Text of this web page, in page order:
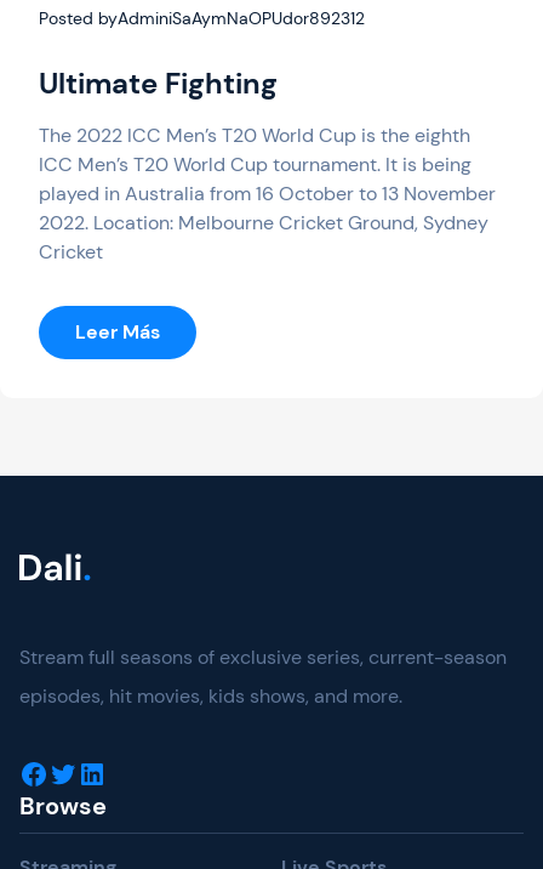
Posted byAdminiSaAymNaOPUdor892312
Ultimate Fighting
The 2022 ICC Men’s T20 World Cup is the eighth
ICC Men’s T20 World Cup tournament. It is being
played in Australia from 16 October to 13 November
2022. Location: Melbourne Cricket Ground, Sydney
Cricket
Leer Más:
Ultimate
Stream full seasons of exclusive series, current-season
episodes, hit movies, kids shows, and more.
Facebook Twitter LinkedIn
Browse